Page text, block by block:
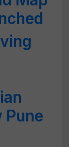
Pune